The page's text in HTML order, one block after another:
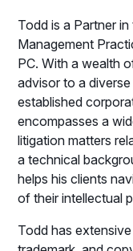
Todd is a Partner
Management
PC. With a wealth
advisor to a
established
encompasses a
litigation matters
a technical
helps his clients
of their intellectual
Todd has